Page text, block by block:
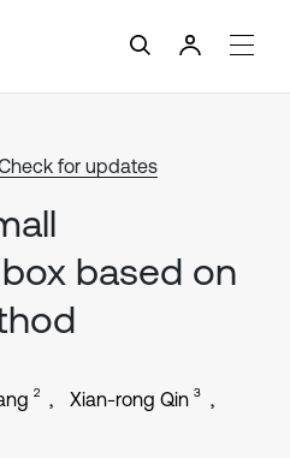
for updates
based on
2 Xian-rong Qin 3